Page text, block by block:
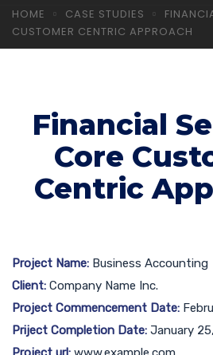
HOME CASE STUDIES
CUSTOMER CENTRIC APPROACH
Financial
Core
Centric
Project Name: Business Accounting
Client: Company Name Inc.
Project Commencement Date:
Priject Completion Date: January